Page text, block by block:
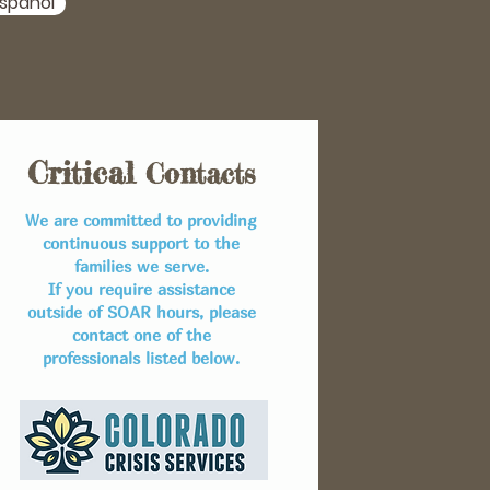
CriticalContacts
We are committed to providing
continuous support to the
families we serve.
If you require assistance
outside of SOAR hours, please
contact one of the
professionals listed below.